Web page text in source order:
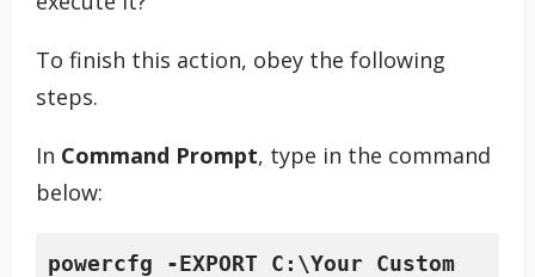
To finish this action, obey the following
steps.
In Command Prompt, type in the command
below:
powercfg -EXPORT C:\Your Custom